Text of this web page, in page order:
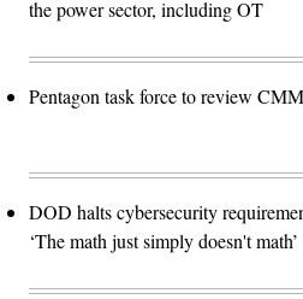
the power sector, including OT
Pentagon task force to review
DOD halts cybersecurity
‘The math just simply doesn't math’